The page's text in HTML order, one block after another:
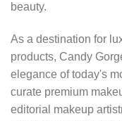
beauty.
As a destination for
products, Candy
elegance of today's
curate premium
editorial makeup